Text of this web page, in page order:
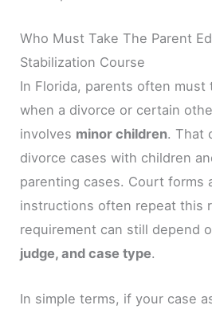
Who Must Take The Parent
Stabilization Course
In Florida, parents often must
when a divorce or certain
involves minor children. That
divorce cases with children
parenting cases. Court forms
instructions often repeat this
requirement can still depend
judge, and case type.
In simple terms, if your case